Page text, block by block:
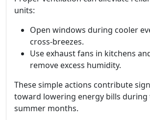
units:
Open windows during cooler
cross-breezes.
Use exhaust fans in kitchens
remove excess humidity.
These simple actions contribute
toward lowering energy bills during
summer months.